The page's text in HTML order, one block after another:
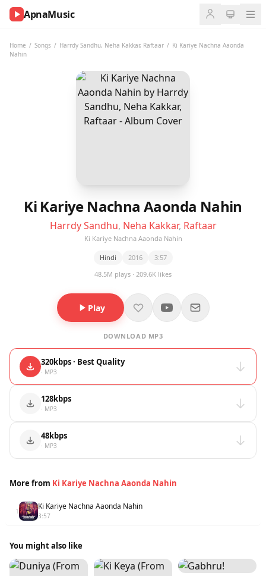
ApnaMusic
Home / Songs / Harrdy Sandhu, Neha Kakkar, Raftaar / Ki Kariye Nachna Aaonda
Nahin
Ki Kariye Nachna Aaonda Nahin
Harrdy Sandhu, Neha Kakkar, Raftaar
Ki Kariye Nachna Aaonda Nahin
Hindi 2016
3:57
48.5M plays · 209.6K likes
Play
DOWNLOAD MP3
320kbps · Best Quality
· MP3
128kbps
· MP3
48kbps
· MP3
More from Ki Kariye Nachna Aaonda Nahin
1 Ki Kariye Nachna Aaonda Nahin
3:57
You might also like
NOW